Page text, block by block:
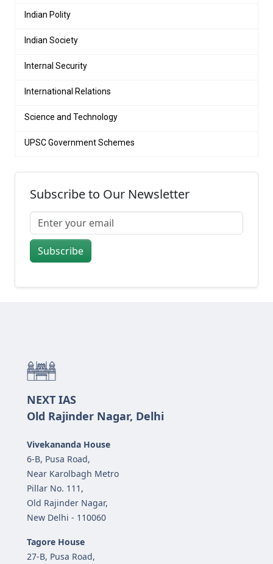
Indian Polity
Indian Society
Internal Security
International Relations
Science and Technology
UPSC Government Schemes
Subscribe to Our Newsletter
Subscribe
NEXT IAS
Old Rajinder Nagar, Delhi
Vivekananda House
6-B, Pusa Road,
Near Karolbagh Metro
Pillar No. 111,
Old Rajinder Nagar,
New Delhi - 110060
Tagore House
27-B, Pusa Road,